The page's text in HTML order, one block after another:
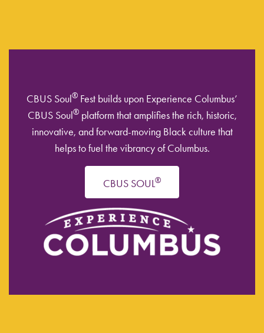
CBUS Soul® Fest builds upon Experience Columbus’
CBUS Soul®platform that amplifies the rich, historic,
innovative, and forward-moving Black culture that
helps to fuel the vibrancy of Columbus.
CBUS SOUL®